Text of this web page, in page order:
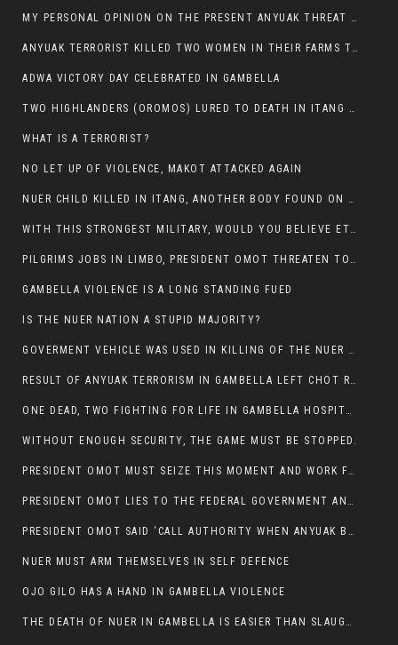
MY PERSONAL OPINION ON THE PRESENT ANYUAK THREAT AGAINST OUR PEOPLE IN GAMBELLA.
ANYUAK TERRORIST KILLED TWO WOMEN IN THEIR FARMS TODAY IN PULDENG
ADWA VICTORY DAY CELEBRATED IN GAMBELLA
TWO HIGHLANDERS (OROMOS) LURED TO DEATH IN ITANG BY ANYUAK EXTREMIST
WHAT IS A TERRORIST?
NO LET UP OF VIOLENCE, MAKOT ATTACKED AGAIN
NUER CHILD KILLED IN ITANG, ANOTHER BODY FOUND ON THE ROAD NEAR KULE CAMP.
WITH THIS STRONGEST MILITARY, WOULD YOU BELIEVE ETHIOPIANS ARE DYING DAILY IN GAMBELLA?
PILGRIMS JOBS IN LIMBO, PRESIDENT OMOT THREATEN TO FIRE WHOEVER LEFT ETHIOPIAN TERRITORY.
GAMBELLA VIOLENCE IS A LONG STANDING FUED
IS THE NUER NATION A STUPID MAJORITY?
GOVERMENT VEHICLE WAS USED IN KILLING OF THE NUER SPECTATORS YESTERDAY AFTER FOOTBAL MATCH.
RESULT OF ANYUAK TERRORISM IN GAMBELLA LEFT CHOT RUACH DEAD
ONE DEAD, TWO FIGHTING FOR LIFE IN GAMBELLA HOSPITAL
WITHOUT ENOUGH SECURITY, THE GAME MUST BE STOPPED.
PRESIDENT OMOT MUST SEIZE THIS MOMENT AND WORK FOR LASTING PEACE FOR HIS PEAOPLE
PRESIDENT OMOT LIES TO THE FEDERAL GOVERNMENT AND ANYUAK MURDERERS
PRESIDENT OMOT SAID ‘CALL AUTHORITY WHEN ANYUAK BANDITS TAKE YOUR CATTLE AT GUN POINT’.
NUER MUST ARM THEMSELVES IN SELF DEFENCE
OJO GILO HAS A HAND IN GAMBELLA VIOLENCE
THE DEATH OF NUER IN GAMBELLA IS EASIER THAN SLAUGHTERING A CHICKEN FOR FOOD